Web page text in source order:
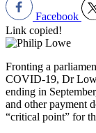
Facebook
Link copied!
Fronting a
COVID-19, Dr
ending in
and other payment
“critical point” for